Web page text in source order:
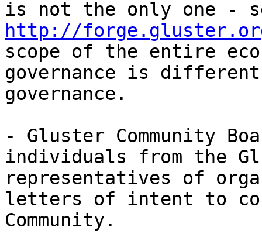
http://
scope of the entire
governance is
governance.
- Gluster Community
individuals from the
representatives of
letters of intent to
Community.